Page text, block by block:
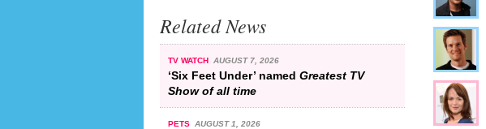
Related News
TV WATCH AUGUST 7, 2026
‘Six Feet Under’ named Greatest TV
Show of all time
PETS AUGUST 1, 2026